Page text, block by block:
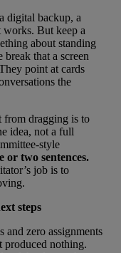
digital backup, a
works. But keep a
about standing
that a screen
point at cards
the
from dragging is to
idea, not a full
style
or two sentences.
job is to
steps
and zero assignments
produced nothing.